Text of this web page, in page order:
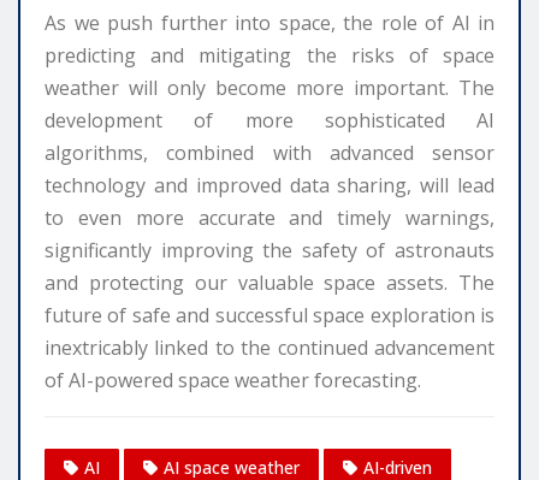
As we push further into space, the role of AI in
predicting and mitigating the risks of space
weather will only become more important. The
development of more sophisticated AI
algorithms, combined with advanced sensor
technology and improved data sharing, will lead
to even more accurate and timely warnings,
significantly improving the safety of astronauts
and protecting our valuable space assets. The
future of safe and successful space exploration is
inextricably linked to the continued advancement
of AI-powered space weather forecasting.
AI AI space weather
AI-driven